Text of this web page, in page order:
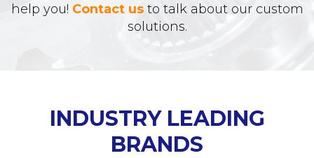
help you! Contact usto talk about our custom
solutions.
INDUSTRY LEADING
BRANDS